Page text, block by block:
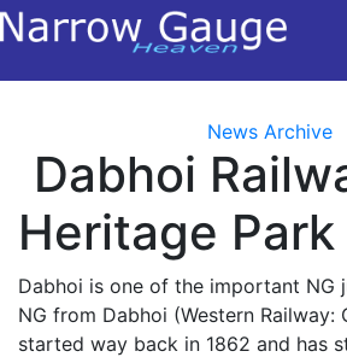
News Archive
Dabhoi
Heritage Park
Dabhoi is one of the important NG
NG from Dabhoi (Western Railway:
started way back in 1862 and has